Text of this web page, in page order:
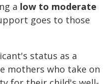
a low to moderate
goes to those
status as a
mothers who take on